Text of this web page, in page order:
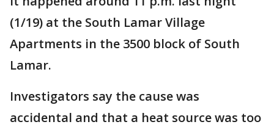
(1/19) at the South Lamar Village
Apartments in the 3500 block of South
Lamar.
Investigators say the cause was
accidental and that a heat source was too